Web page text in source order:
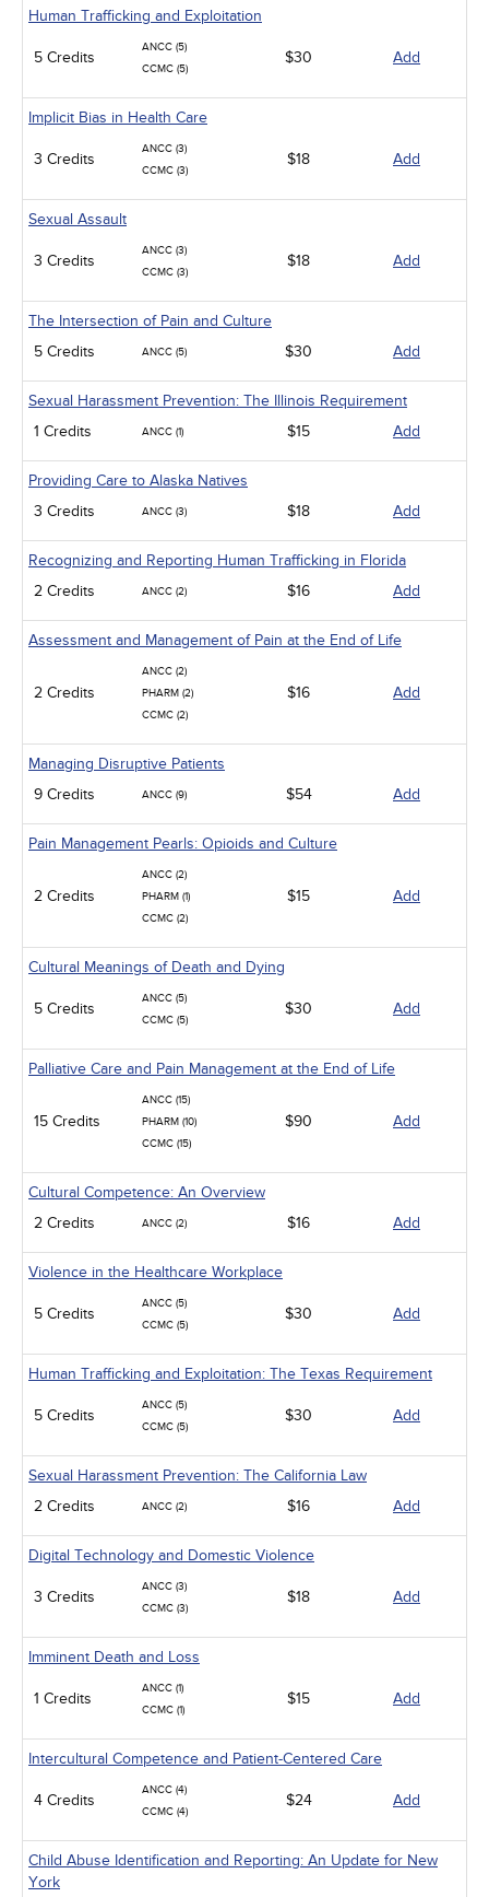
Human Trafficking and Exploitation
5 Credits
ANCC (5)
CCMC (5)
$30 Add
Implicit Bias in Health Care
3 Credits
ANCC (3)
CCMC (3)
$18 Add
Sexual Assault
3 Credits
ANCC (3)
CCMC (3)
$18 Add
The Intersection of Pain and Culture
5 Credits
ANCC (5) $30 Add
Sexual Harassment Prevention: The Illinois Requirement
1 Credits
ANCC (1) $15 Add
Providing Care to Alaska Natives
3 Credits
ANCC (3) $18 Add
Recognizing and Reporting Human Trafficking in Florida
2 Credits
ANCC (2) $16 Add
Assessment and Management of Pain at the End of Life
2 Credits
ANCC (2)
PHARM (2)
CCMC (2)
$16 Add
Managing Disruptive Patients
9 Credits
ANCC (9) $54 Add
Pain Management Pearls: Opioids and Culture
2 Credits
ANCC (2)
PHARM (1)
CCMC (2)
$15 Add
Cultural Meanings of Death and Dying
5 Credits
ANCC (5)
CCMC (5)
$30 Add
Palliative Care and Pain Management at the End of Life
15 Credits
ANCC (15)
PHARM (10)
CCMC (15)
$90 Add
Cultural Competence: An Overview
2 Credits
ANCC (2) $16 Add
Violence in the Healthcare Workplace
5 Credits
ANCC (5)
CCMC (5)
$30 Add
Human Trafficking and Exploitation: The Texas Requirement
5 Credits
ANCC (5)
CCMC (5)
$30 Add
Sexual Harassment Prevention: The California Law
2 Credits
ANCC (2) $16 Add
Digital Technology and Domestic Violence
3 Credits
ANCC (3)
CCMC (3)
$18 Add
Imminent Death and Loss
1 Credits
ANCC (1)
CCMC (1)
$15 Add
Intercultural Competence and Patient-Centered Care
4 Credits
ANCC (4)
CCMC (4)
$24 Add
Child Abuse Identification and Reporting: An Update for New
York